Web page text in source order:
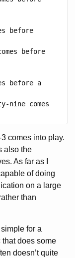
before
before
before a
nine comes
comes into play.
also the
As far as I
of doing
on a large
than
for a
does some
doesn’t quite